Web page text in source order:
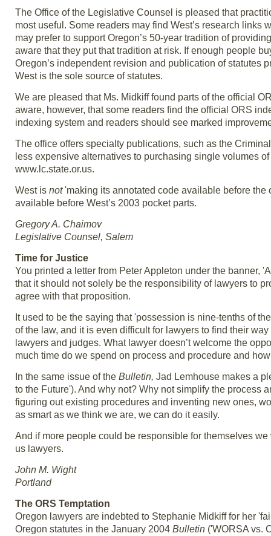
The Office of the Legislative Counsel is pleased that
most useful. Some readers may find West’s research links
may prefer to support Oregon’s 50-year tradition of
aware that they put that tradition at risk. If enough people
Oregon’s independent revision and publication of statutes
West is the sole source of statutes.
We are pleased that Ms. Midkiff found parts of the official
aware, however, that some readers find the official ORS
indexing system and readers should see marked
The office offers specialty publications, such as the
less expensive alternatives to purchasing single volumes
www.lc.state.or.us.
West is not'making its annotated code available before
available before West’s 2003 pocket parts.
Gregory A. Chaimov
Legislative Counsel, Salem
Time for Justice
You printed a letter from Peter Appleton under the banner,
that it should not solely be the responsibility of lawyers to
agree with that proposition.
It used to be the saying that 'possession is nine-tenths of
of the law, and it is even difficult for lawyers to find their
lawyers and judges. What lawyer doesn’t welcome the
much time do we spend on process and procedure and
In the same issue of the Bulletin, Jad Lemhouse makes a
to the Future'). And why not? Why not simplify the process
figuring out existing procedures and inventing new ones,
as smart as we think we are, we can do it easily.
And if more people could be responsible for themselves
us lawyers.
John M. Wight
Portland
The ORS Temptation
Oregon lawyers are indebted to Stephanie Midkiff for her
Oregon statutes in the January 2004 Bulletin ('WORSA vs.